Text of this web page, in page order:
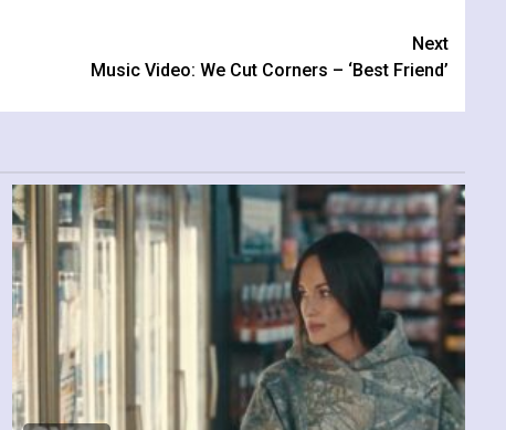
Next
Music Video: We Cut Corners – ‘Best Friend’